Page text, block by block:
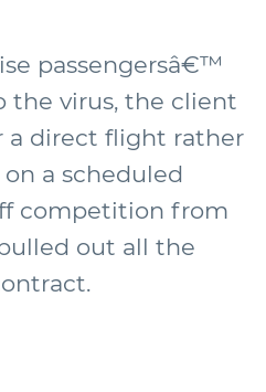
passengersâ€™
the virus, the client
a direct flight rather
a scheduled
competition from
out all the